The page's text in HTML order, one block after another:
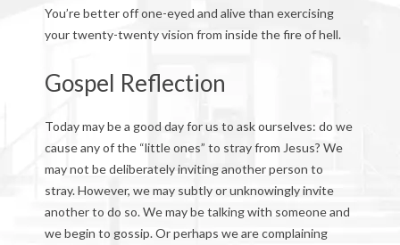
You’re better off one-eyed and alive than exercising
your twenty-twenty vision from inside the fire of hell.
Gospel Reflection
Today may be a good day for us to ask ourselves: do we
cause any of the “little ones” to stray from Jesus? We
may not be deliberately inviting another person to
stray. However, we may subtly or unknowingly invite
another to do so. We may be talking with someone and
we begin to gossip. Or perhaps we are complaining